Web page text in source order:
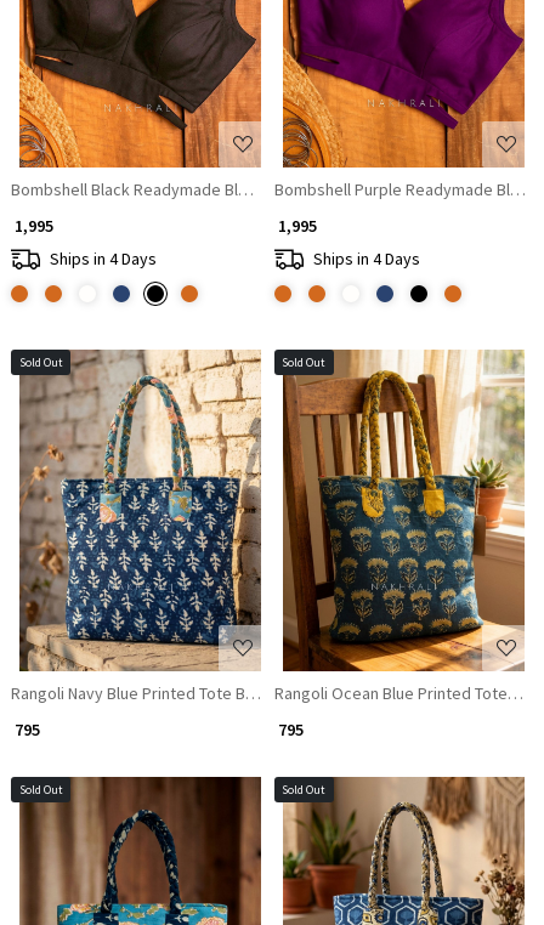
Loading...
Bombshell Black Readymade Blouse with V-Neckline
₹ 1,995
Ships in 4 Days
Loading...
Bombshell Purple Readymade
₹ 1,995
Ships in 4 Days
Sold Out
Loading...
Rangoli Navy Blue Printed Tote Bag
₹ 795
Sold Out
Loading...
Rangoli Ocean Blue Printed Tote Bag
₹ 795
Sold Out Sold Out